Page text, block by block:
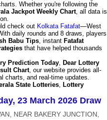
Whether you're following the
Jackpot Weekly Chart, all data is
check out Kolkata Fatafat—West
daily rounds and 8 draws, players
Babu Tips , instant Fatafat
that have helped thousands
Prediction Today Dear Lottery
Chart, our website provides all-
charts, and real-time updates.
State Lotteries Lottery
23 March 2026 Draw
NEAR BAKERY JUNCTION,